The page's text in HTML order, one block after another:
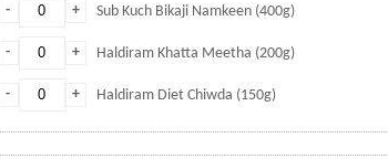
+
- Sub Kuch Bikaji Namkeen (400g)
+
- Haldiram Khatta Meetha (200g)
+
- Haldiram Diet Chiwda (150g)